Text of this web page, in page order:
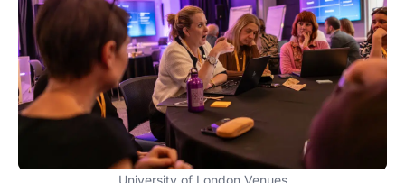
University of London Venues